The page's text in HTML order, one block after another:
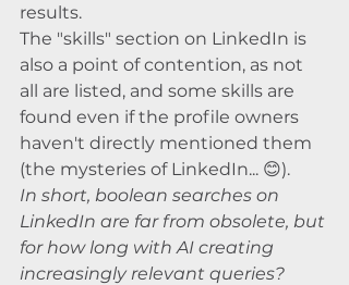
results.
The "skills" section on LinkedIn is
also a point of contention, as not
all are listed, and some skills are
found even if the profile owners
haven't directly mentioned them
(the mysteries of LinkedIn... 😊).
In short, boolean searches on
LinkedIn are far from obsolete, but
for how long with AI creating
increasingly relevant queries?